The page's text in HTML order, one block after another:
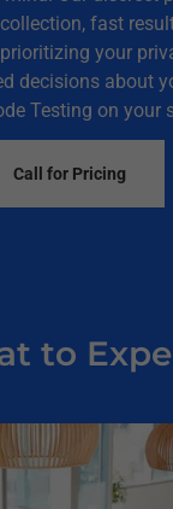
fast
your
decisions about
Testing on your
Call for Pricing
to